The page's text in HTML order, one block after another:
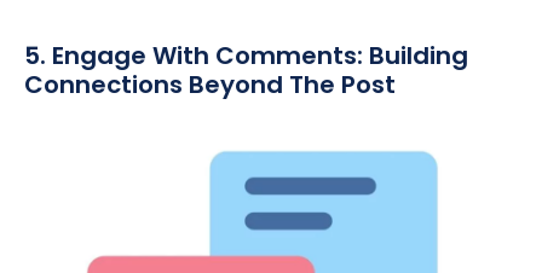
5. Engage With Comments: Building
Connections Beyond The Post